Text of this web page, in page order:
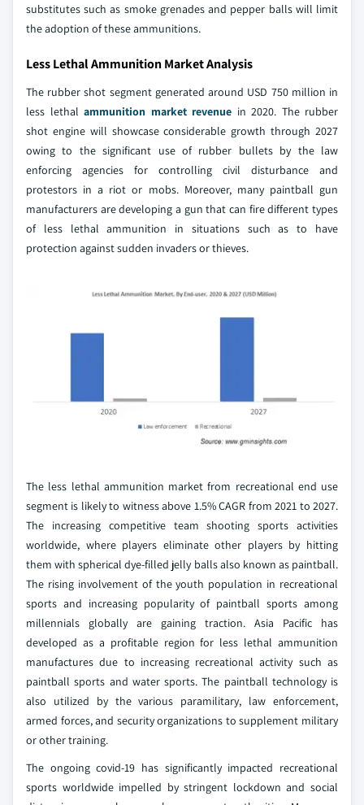
substitutes such as smoke grenades and pepper balls will limit
the adoption of these ammunitions.
Less Lethal Ammunition Market Analysis
The rubber shot segment generated around USD 750 million in
less lethal ammunition market revenue in 2020. The rubber
shot engine will showcase considerable growth through 2027
owing to the significant use of rubber bullets by the law
enforcing agencies for controlling civil disturbance and
protestors in a riot or mobs. Moreover, many paintball gun
manufacturers are developing a gun that can fire different types
of less lethal ammunition in situations such as to have
protection against sudden invaders or thieves.
The less lethal ammunition market from recreational end use
segment is likely to witness above 1.5% CAGR from 2021 to 2027.
The increasing competitive team shooting sports activities
worldwide, where players eliminate other players by hitting
them with spherical dye-filled jelly balls also known as paintball.
The rising involvement of the youth population in recreational
sports and increasing popularity of paintball sports among
millennials globally are gaining traction. Asia Pacific has
developed as a profitable region for less lethal ammunition
manufactures due to increasing recreational activity such as
paintball sports and water sports. The paintball technology is
also utilized by the various paramilitary, law enforcement,
armed forces, and security organizations to supplement military
or other training.
The ongoing covid-19 has significantly impacted recreational
sports worldwide impelled by stringent lockdown and social